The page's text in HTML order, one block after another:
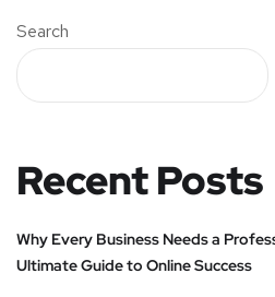
Search
Recent Posts
Why Every Business Needs a
Ultimate Guide to Online Success